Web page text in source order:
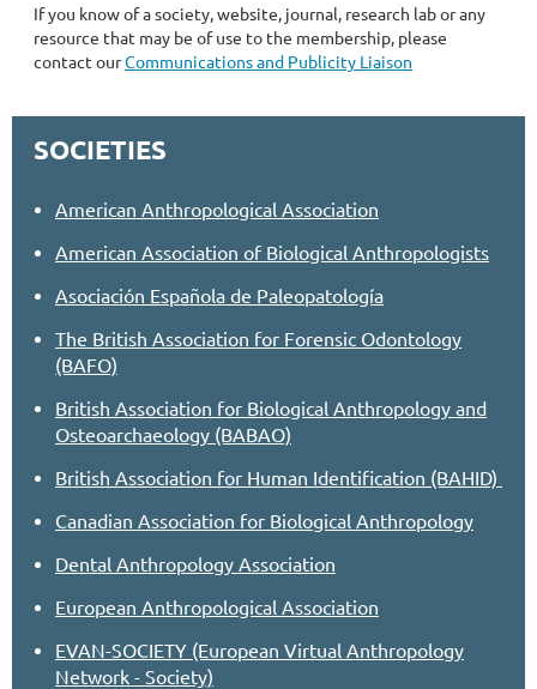
If you know of a society, website, journal, research lab or any
resource that may be of use to the membership, please
contact ourCommunications and Publicity Liaison
SOCIETIES
American Anthropological Association
American Association of Biological Anthropologists
Asociación Española de Paleopatología
The British Association for Forensic Odontology
(BAFO)
British Association for Biological Anthropology and
Osteoarchaeology (BABAO)
British Association for Human Identification (BAHID)
Canadian Association for Biological Anthropology
Dental Anthropology Association
European Anthropological Association
EVAN-SOCIETY (European Virtual Anthropology
Network - Society)